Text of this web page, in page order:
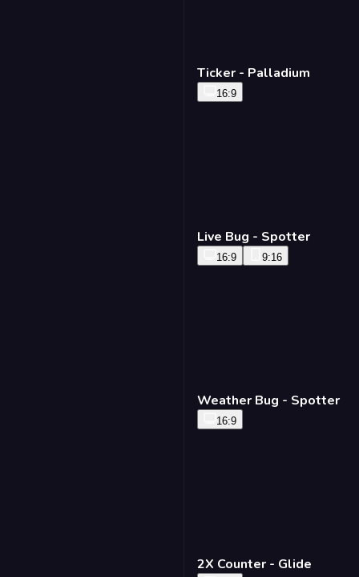
Ticker - Palladium
16:9
Live Bug - Spotter
16:9 9:16
Weather Bug - Spotter
16:9
2X Counter - Glide